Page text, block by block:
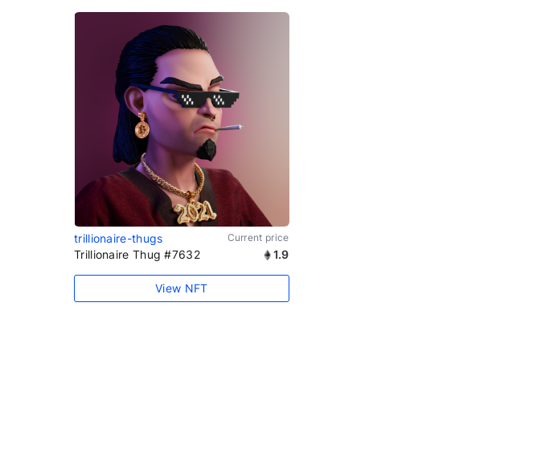
trillionaire-thugs Current price
Trillionaire Thug #7632 1.9
View NFT